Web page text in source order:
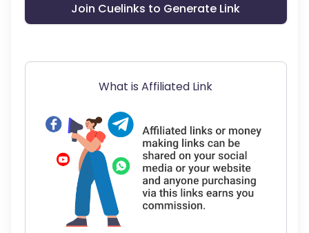
Join Cuelinks to Generate Link
What is Affiliated Link